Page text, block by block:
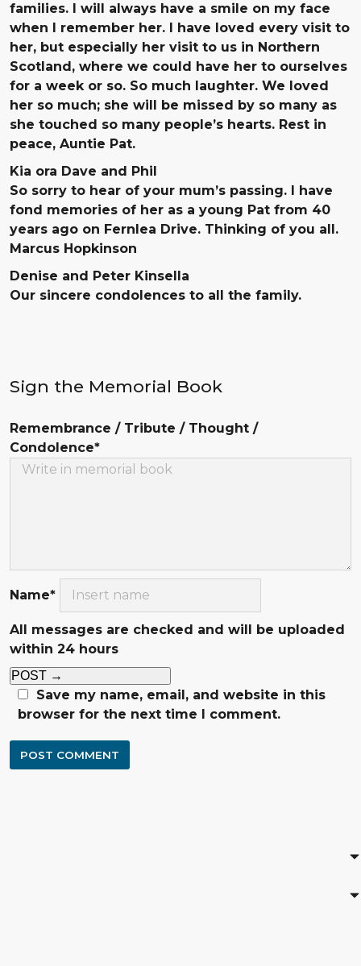
families. I will always have a smile on my face
when I remember her. I have loved every visit to
her, but especially her visit to us in Northern
Scotland, where we could have her to ourselves
for a week or so. So much laughter. We loved
her so much; she will be missed by so many as
she touched so many people’s hearts. Rest in
peace, Auntie Pat.
Kia ora Dave and Phil
So sorry to hear of your mum’s passing. I have
fond memories of her as a young Pat from 40
years ago on Fernlea Drive. Thinking of you all.
Marcus Hopkinson
Denise and Peter Kinsella
Our sincere condolences to all the family.
Sign the Memorial Book
Remembrance / Tribute / Thought /
Condolence*
Name*
All messages are checked and will be uploaded
within 24 hours
POST →
Save my name, email, and website in this
browser for the next time I comment.
POST COMMENT